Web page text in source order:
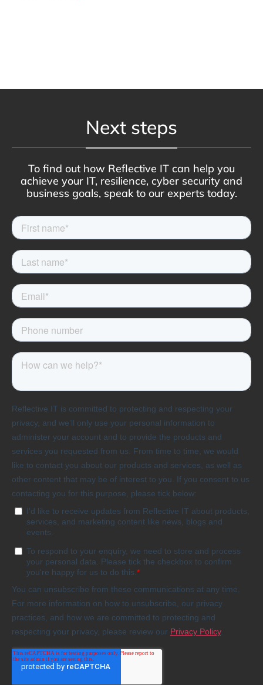
Next steps
To find out how Reflective IT can help you
achieve your IT, resilience, cyber security and
business goals, speak to our experts today.